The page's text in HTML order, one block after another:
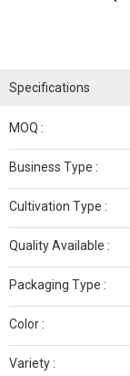
Specifications
MOQ :
Business Type :
Cultivation Type :
Quality Available :
Packaging Type :
Color :
Variety :